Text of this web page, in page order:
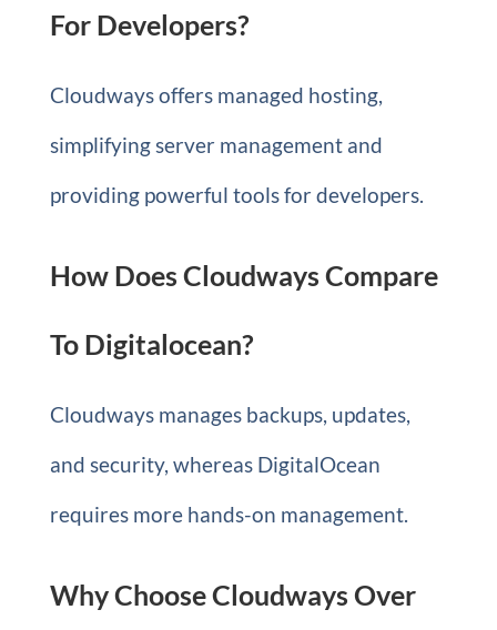
For Developers?
Cloudways offers managed hosting,
simplifying server management and
providing powerful tools for developers.
How Does Cloudways Compare
To Digitalocean?
Cloudways manages backups, updates,
and security, whereas DigitalOcean
requires more hands-on management.
Why Choose Cloudways Over